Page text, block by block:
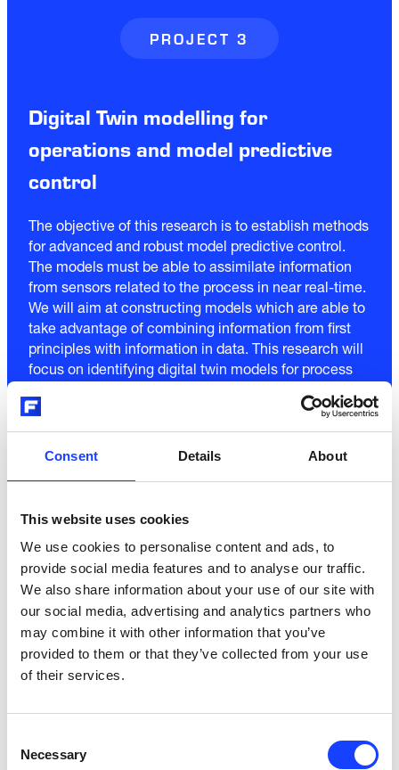
Consent Details About
This website uses cookies
We use cookies to personalise content and ads, to
provide social media features and to analyse our traffic.
We also share information about your use of our site with
our social media, advertising and analytics partners who
may combine it with other information that you’ve
provided to them or that they’ve collected from your use
of their services.
Selection
Necessary
PROJECT 3
Digital Twin modelling for
operations and model predictive
control
The objective of this research is to establish methods
for advanced and robust model predictive control.
The models must be able to assimilate information
from sensors related to the process in near real-time.
We will aim at constructing models which are able to
take advantage of combining information from first
principles with information in data. This research will
focus on identifying digital twin models for process
control and decision making under uncertainty. The
digital twin models will be formulated as continuous-
discrete time stochastic state space models. This
family of models allow for a real-time estimation of
The dynamics of the models are described by a set of
stochastic differential equations, and this formulation
enables a possibility for combining information from
chemistry and physics with information embedded in
measured data and signals. This type of digital twin
models will be formulated in a way which allows for
auto-tuning of the most important model parameters.
also allows for embedded forecasting of the relevant
disturbances, and recent applications of this